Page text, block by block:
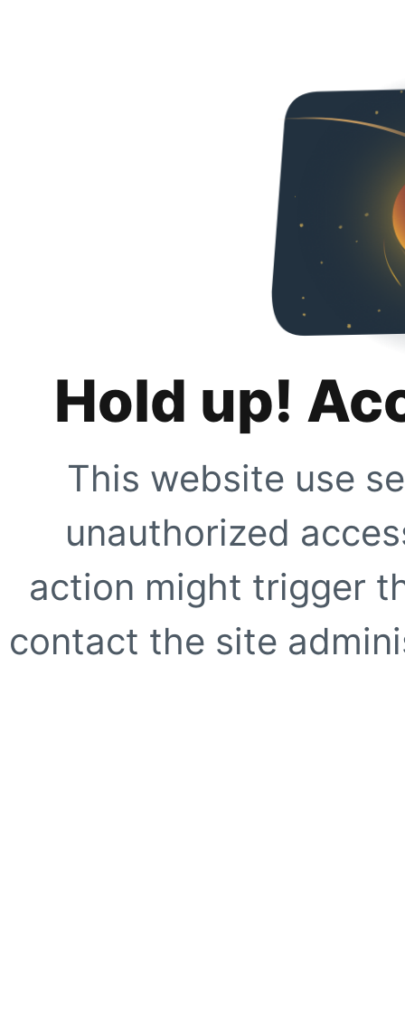
Hold up!
This website use
unauthorized
action might trigger
contact the site